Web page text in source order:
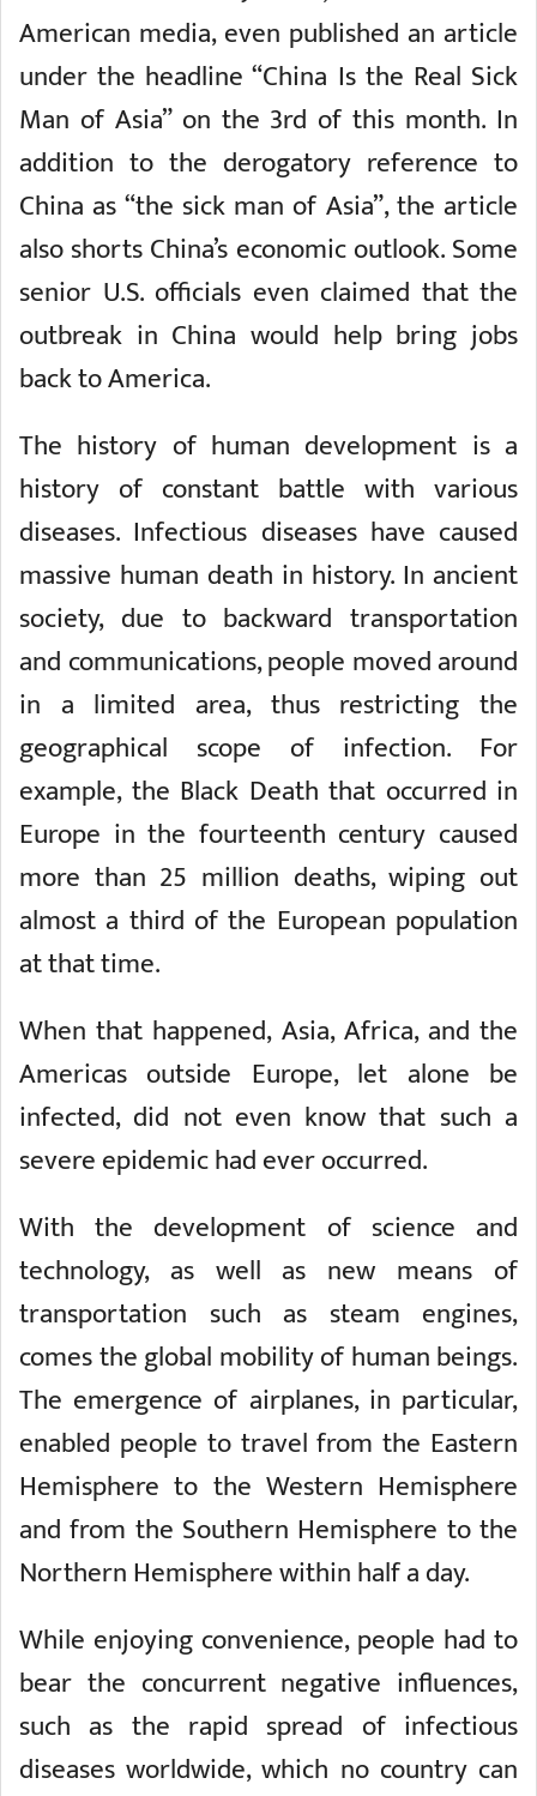
American media, even published an article
under the headline “China Is the Real Sick
Man of Asia” on the 3rd of this month. In
addition to the derogatory reference to
China as “the sick man of Asia”, the article
also shorts China’s economic outlook. Some
senior U.S. officials even claimed that the
outbreak in China would help bring jobs
back to America.
The history of human development is a
history of constant battle with various
diseases. Infectious diseases have caused
massive human death in history. In ancient
society, due to backward transportation
and communications, people moved around
in a limited area, thus restricting the
geographical scope of infection. For
example, the Black Death that occurred in
Europe in the fourteenth century caused
more than 25 million deaths, wiping out
almost a third of the European population
at that time.
When that happened, Asia, Africa, and the
Americas outside Europe, let alone be
infected, did not even know that such a
severe epidemic had ever occurred.
With the development of science and
technology, as well as new means of
transportation such as steam engines,
comes the global mobility of human beings.
The emergence of airplanes, in particular,
enabled people to travel from the Eastern
Hemisphere to the Western Hemisphere
and from the Southern Hemisphere to the
Northern Hemisphere within half a day.
While enjoying convenience, people had to
bear the concurrent negative influences,
such as the rapid spread of infectious
diseases worldwide, which no country can